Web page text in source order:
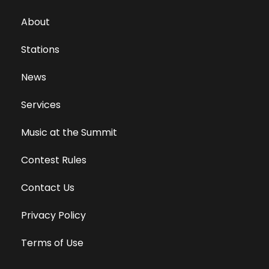
About
Stations
News
Services
Music at the Summit
Contest Rules
Contact Us
Privacy Policy
Terms of Use